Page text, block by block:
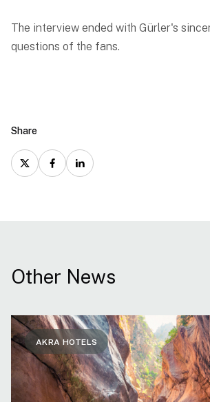
The interview ended with Gürler's
questions of the fans.
Share
Other News
AKRA HOTELS